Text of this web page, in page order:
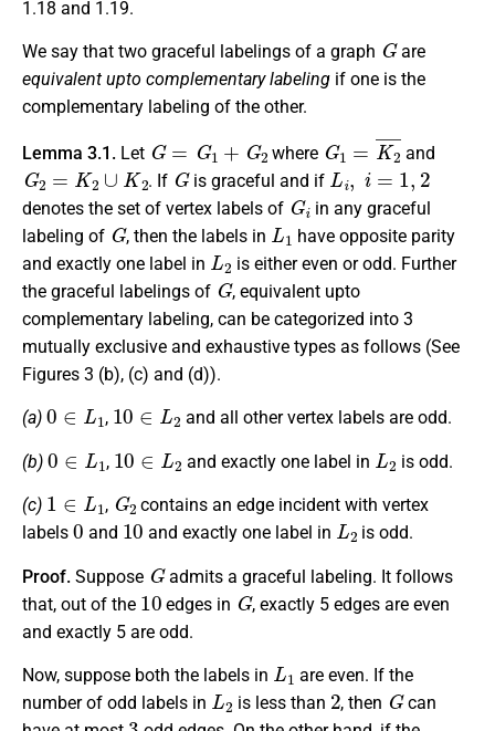
1.18 and 1.19.
We say that two graceful labelings of a graph
G
are
equivalent upto complementary labeling if one is the
complementary labeling of the other.
Lemma 3.1. Let
G= +
where
G1 2¯
and
G2=K2∪K2
. If
G
is graceful and if
Li = 1,2
denotes the set of vertex labels of
Gi
in any graceful
labeling of
G
, then the labels in
L 1
have opposite parity
and exactly one label in
L2
is either even or odd. Further
the graceful labelings of
G
, equivalent upto
complementary labeling, can be categorized into 3
mutually exclusive and exhaustive types as follows (See
Figures 3 (b), (c) and (d)).
(a)
0 L1
,
10 L2
and all other vertex labels are odd.
(b)
0 L1
,
10 L2
and exactly one label in
L2
is odd.
(c)
1 L1
,
G2
contains an edge incident with vertex
labels
0
and
10
and exactly one label in
L2
is odd.
Proof. Suppose
G
admits a graceful labeling. It follows
that, out of the
10
edges in
G
, exactly 5 edges are even
and exactly 5 are odd.
Now, suppose both the labels in
L
are even. If the
number of odd labels in
L2
is less than
2
, then
G
can
3